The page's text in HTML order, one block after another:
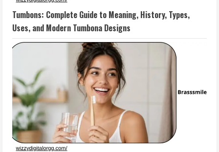
Tumbons: Complete Guide to Meaning, History, Types,
Uses, and Modern Tumbona Designs